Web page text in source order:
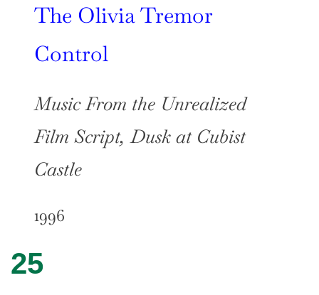
The Olivia Tremor
Control
Music From the Unrealized
Film Script, Dusk at Cubist
Castle
1996
25